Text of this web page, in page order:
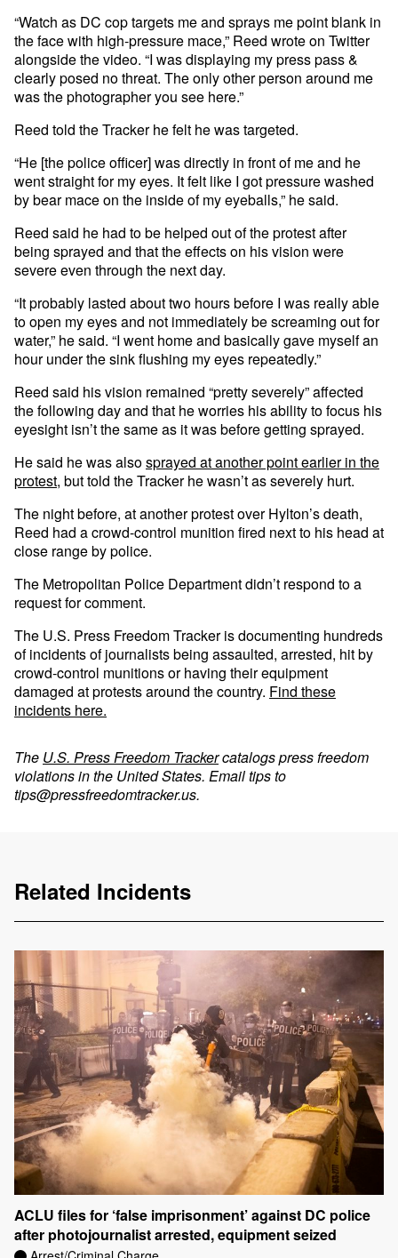
“Watch as DC cop targets me and sprays me point blank in
the face with high-pressure mace,” Reed wrote on Twitter
alongside the video. “I was displaying my press pass &
clearly posed no threat. The only other person around me
was the photographer you see here.”
Reed told the Tracker he felt he was targeted.
“He [the police officer] was directly in front of me and he
went straight for my eyes. It felt like I got pressure washed
by bear mace on the inside of my eyeballs,” he said.
Reed said he had to be helped out of the protest after
being sprayed and that the effects on his vision were
severe even through the next day.
“It probably lasted about two hours before I was really able
to open my eyes and not immediately be screaming out for
water,” he said. “I went home and basically gave myself an
hour under the sink flushing my eyes repeatedly.”
Reed said his vision remained “pretty severely” affected
the following day and that he worries his ability to focus his
eyesight isn’t the same as it was before getting sprayed.
He said he was alsosprayed at another point earlier in the
protest, but told the Tracker he wasn’t as severely hurt.
The night before, at another protest over Hylton’s death,
Reed had a crowd-control munition fired next to his head at
close range by police.
The Metropolitan Police Department didn’t respond to a
request for comment.
The U.S. Press Freedom Tracker is documenting hundreds
of incidents of journalists being assaulted, arrested, hit by
crowd-control munitions or having their equipment
damaged at protests around the country. Find these
incidents here.
The U.S. Press Freedom Trackercatalogs press freedom
violations in the United States. Email tips to
tips@pressfreedomtracker.us.
Related Incidents
ACLU files for ‘false imprisonment’ against DC police
after photojournalist arrested, equipment seized